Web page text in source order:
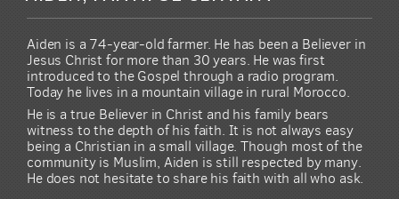
Aiden is a 74-year-old farmer. He has been a Believer in
Jesus Christ for more than 30 years. He was first
introduced to the Gospel through a radio program.
Today he lives in a mountain village in rural Morocco.
He is a true Believer in Christ and his family bears
witness to the depth of his faith. It is not always easy
being a Christian in a small village. Though most of the
community is Muslim, Aiden is still respected by many.
He does not hesitate to share his faith with all who ask.